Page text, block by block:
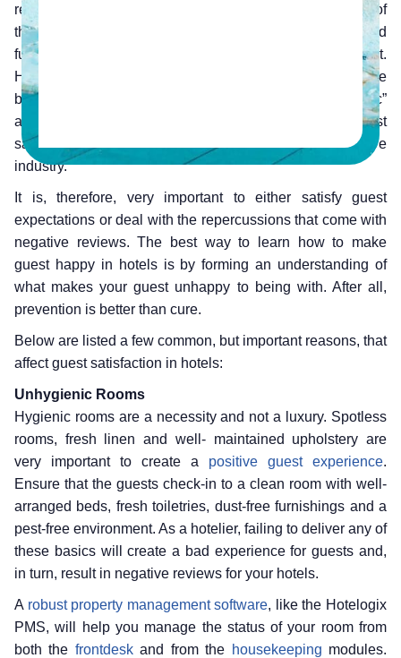
reputation and can be disastrous for business. The use of
the latest software makes the management and
functionality of hotels more seamless and efficient.
However, having the best technology alone won’t drive the
business forward. Following a “customer-centric”
approach, with excellent customer service and guest
satisfaction, is the key to succeeding in a competitive
industry.
It is, therefore, very important to either satisfy guest
expectations or deal with the repercussions that come with
negative reviews. The best way to learn how to make
guest happy in hotels is by forming an understanding of
what makes your guest unhappy to being with. After all,
prevention is better than cure.
Below are listed a few common, but important reasons, that
affect guest satisfaction in hotels:
Unhygienic Rooms
Hygienic rooms are a necessity and not a luxury. Spotless
rooms, fresh linen and well- maintained upholstery are
very important to create a positive guest experience.
Ensure that the guests check-in to a clean room with well-
arranged beds, fresh toiletries, dust-free furnishings and a
pest-free environment. As a hotelier, failing to deliver any of
these basics will create a bad experience for guests and,
in turn, result in negative reviews for your hotels.
A robust property management software, like the Hotelogix
PMS, will help you manage the status of your room from
both the frontdeskand from the housekeeping modules.